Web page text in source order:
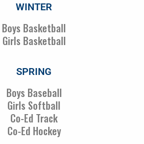
WINTER
Boys Basketball
Girls Basketball
SPRING
Boys Baseball
Girls Softball
Co-Ed Track
Co-Ed Hockey